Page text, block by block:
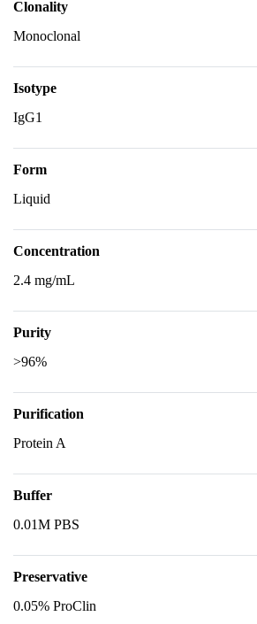
Clonality
Monoclonal
Isotype
IgG1
Form
Liquid
Concentration
2.4 mg/mL
Purity
>96%
Purification
Protein A
Buffer
0.01M PBS
Preservative
0.05% ProClin